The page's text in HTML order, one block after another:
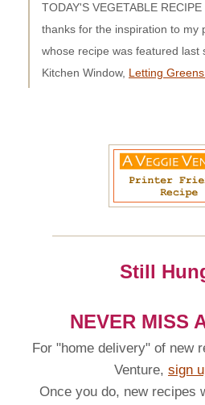
TODAY'S VEGETABLE
thanks for the inspiration to my
whose recipe was featured last
Kitchen Window, Letting
Still
NEVER MISS
For "home delivery" of new
Venture, sign
Once you do, new recipes